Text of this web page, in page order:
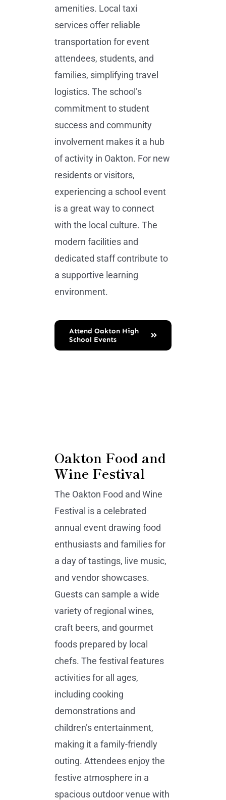
amenities. Local taxi
services offer reliable
transportation for event
attendees, students, and
families, simplifying travel
logistics. The school’s
commitment to student
success and community
involvement makes it a hub
of activity in Oakton. For new
residents or visitors,
experiencing a school event
is a great way to connect
with the local culture. The
modern facilities and
dedicated staff contribute to
a supportive learning
environment.
Attend Oakton High
School Events
Oakton Food and
Wine Festival
The Oakton Food and Wine
Festival is a celebrated
annual event drawing food
enthusiasts and families for
a day of tastings, live music,
and vendor showcases.
Guests can sample a wide
variety of regional wines,
craft beers, and gourmet
foods prepared by local
chefs. The festival features
activities for all ages,
including cooking
demonstrations and
children’s entertainment,
making it a family-friendly
outing. Attendees enjoy the
festive atmosphere in a
spacious outdoor venue with